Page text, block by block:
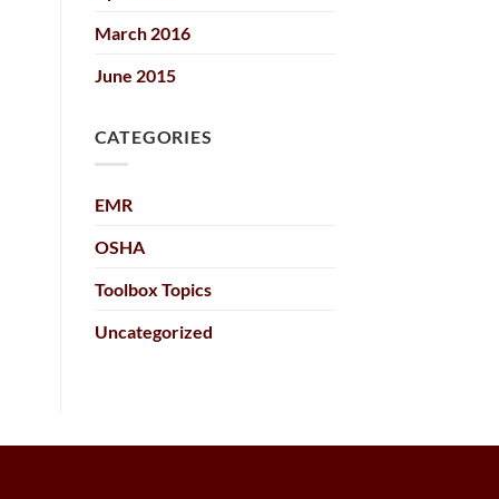
March 2016
June 2015
CATEGORIES
EMR
OSHA
Toolbox Topics
Uncategorized